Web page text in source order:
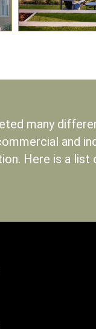
many
and
Here is a